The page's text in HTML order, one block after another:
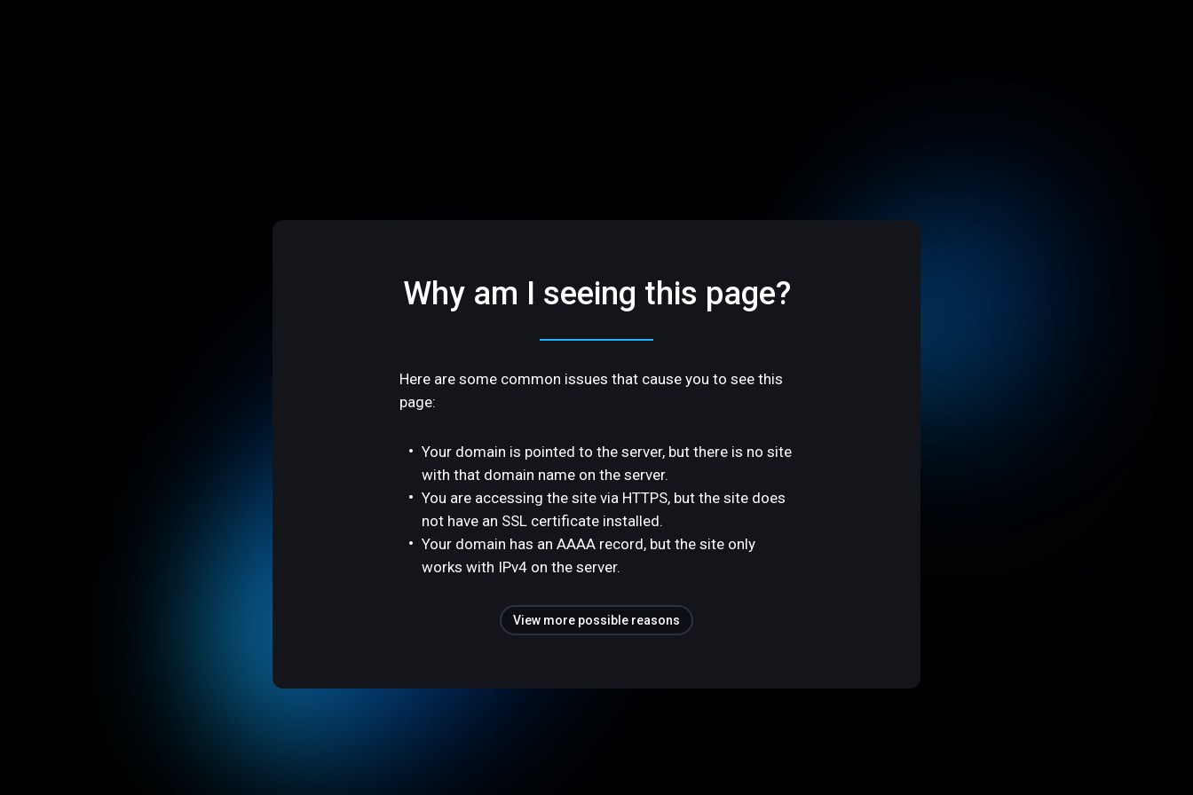
Why am I seeing this page?
Here are some common issues that cause you to see this
page:
Your domain is pointed to the server, but there is no site
with that domain name on the server.
You are accessing the site via HTTPS, but the site does
not have an SSL certificate installed.
Your domain has an AAAA record, but the site only
works with IPv4 on the server.
View more possible reasons